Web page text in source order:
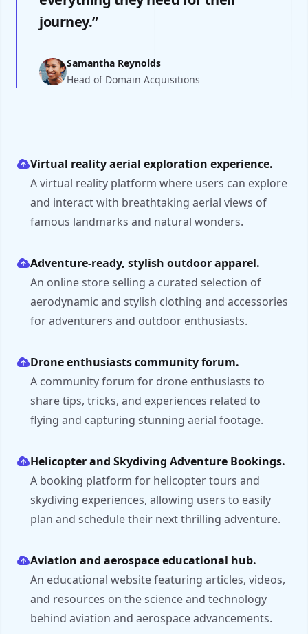
journey.”
Samantha Reynolds
Head of Domain Acquisitions
Virtual reality aerial exploration experience.
A virtual reality platform where users can explore
and interact with breathtaking aerial views of
famous landmarks and natural wonders.
Adventure-ready, stylish outdoor apparel.
An online store selling a curated selection of
aerodynamic and stylish clothing and accessories
for adventurers and outdoor enthusiasts.
Drone enthusiasts community forum.
A community forum for drone enthusiasts to
share tips, tricks, and experiences related to
flying and capturing stunning aerial footage.
Helicopter and Skydiving Adventure Bookings.
A booking platform for helicopter tours and
skydiving experiences, allowing users to easily
plan and schedule their next thrilling adventure.
Aviation and aerospace educational hub.
An educational website featuring articles, videos,
and resources on the science and technology
behind aviation and aerospace advancements.